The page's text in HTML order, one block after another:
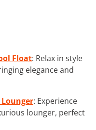
Float: Relax in style
elegance and
: Experience
lounger, perfect